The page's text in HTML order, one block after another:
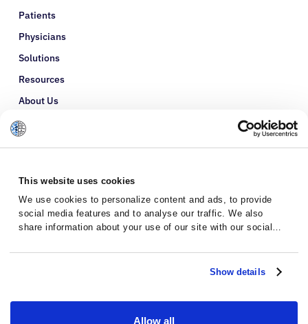
This website uses cookies
We use cookies to personalize content and ads, to provide
social media features and to analyse our traffic. We also
share information about your use of our site with our social
with other information that you’ve provided to them or that
they’ve collected from your use of their services.Show details
Allow all
Patients
Physicians
Solutions
Resources
About Us
Refer a Patient